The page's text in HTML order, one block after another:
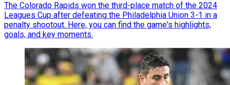
The Colorado Rapids won the third-place match of the 2024
Leagues Cup after defeating the Philadelphia Union 3-1 in a
penalty shootout. Here, you can find the game's highlights,
goals, and key moments.